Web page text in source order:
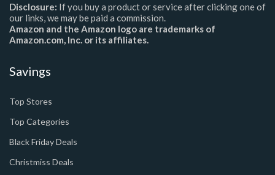
Disclosure: If you buy a product or service after clicking one of
our links, we may be paid a commission.
Amazon and the Amazon logo are trademarks of
Amazon.com, Inc. or its affiliates.
Savings
Top Stores
Top Categories
Black Friday Deals
Christmiss Deals